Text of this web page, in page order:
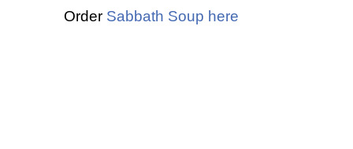
Order Sabbath Soup here